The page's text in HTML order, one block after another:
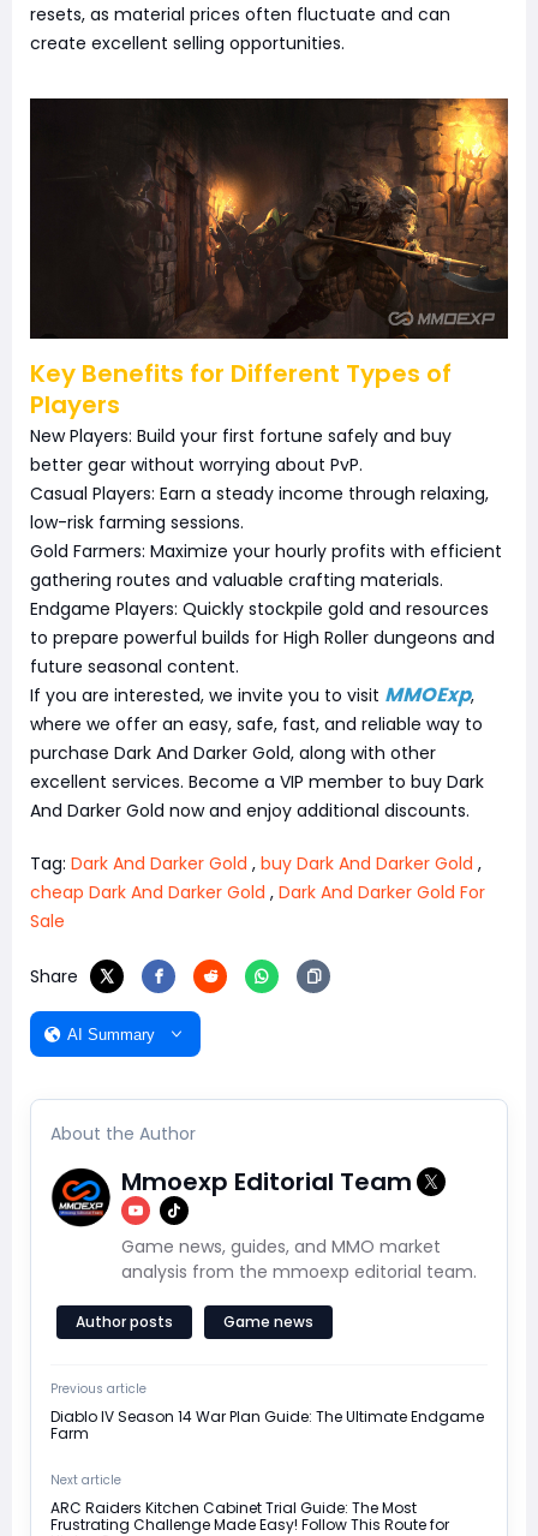
resets, as material prices often fluctuate and can
create excellent selling opportunities.
Key Benefits for Different Types of
Players
New Players: Build your first fortune safely and buy
better gear without worrying about PvP.
Casual Players: Earn a steady income through relaxing,
low-risk farming sessions.
Gold Farmers: Maximize your hourly profits with efficient
gathering routes and valuable crafting materials.
Endgame Players: Quickly stockpile gold and resources
to prepare powerful builds for High Roller dungeons and
future seasonal content.
If you are interested, we invite you to visit MMOExp,
where we offer an easy, safe, fast, and reliable way to
purchase Dark And Darker Gold, along with other
excellent services. Become a VIP member to buy Dark
And Darker Gold now and enjoy additional discounts.
Tag: Dark And Darker Gold , buy Dark And Darker Gold ,
cheap Dark And Darker Gold , Dark And Darker Gold For
Sale
Share
AI Summary
About the Author
Mmoexp Editorial Team
Game news, guides, and MMO market
analysis from the mmoexp editorial team.
Author posts Game news
Previous article
Diablo IV Season 14 War Plan Guide: The Ultimate Endgame
Farm
Next article
ARC Raiders Kitchen Cabinet Trial Guide: The Most
Frustrating Challenge Made Easy! Follow This Route for